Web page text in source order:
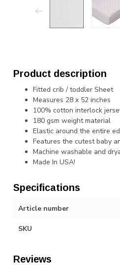
Product description
Fitted crib / toddler Sheet
Measures 28 x 52 inches
100% cotton interlock
180 gsm weight material
Elastic around the entire
Features the cutest baby
Machine washable and
Made In USA!
Specifications
Article number
SKU
Reviews